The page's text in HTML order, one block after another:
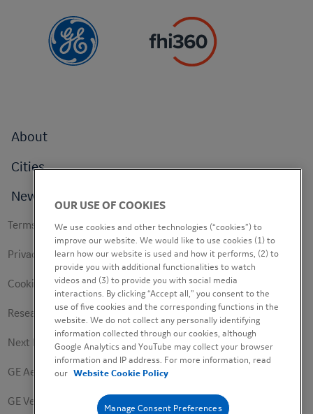
Footer
About
Cities
News
Footer
secondary
Terms of use
Privacy Policy
Cookie Policy
Research Study Notice
Next Engineers Privacy Notice
GE Aerospace
GE Vernova
OUR USE OF COOKIES
We use cookies and other technologies (“cookies”) to
improve our website. We would like to use cookies (1) to
learn how our website is used and how it performs, (2) to
provide you with additional functionalities to watch
videos and (3) to provide you with social media
interactions. By clicking “Accept all,” you consent to the
use of five cookies and the corresponding functions in the
website. We do not collect any personally identifying
information collected through our cookies, although
Google Analytics and YouTube may collect your browser
information and IP address. For more information, read
our Website Cookie Policy
Manage Consent Preferences